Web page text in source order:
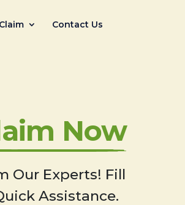
Contact Us
Now
Our Experts! Fill
Assistance.